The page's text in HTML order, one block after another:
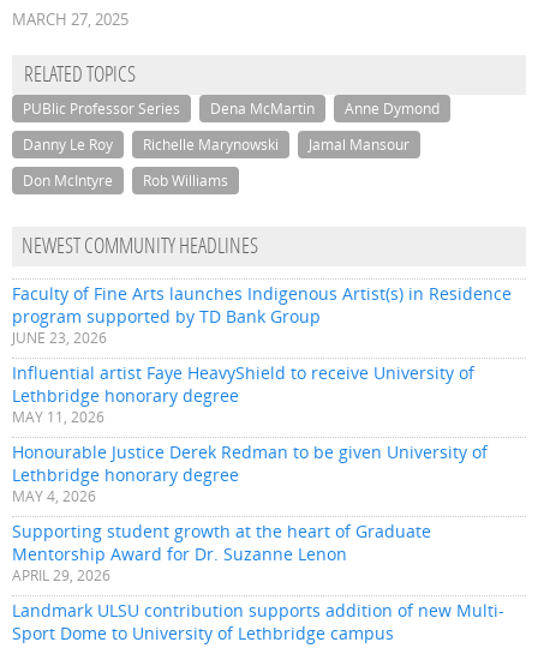
MARCH 27, 2025
RELATED TOPICS
PUBlic Professor Series Dena McMartin
Anne Dymond
Danny Le Roy
Richelle Marynowski
Jamal Mansour
Don McIntyre
Rob Williams
NEWEST COMMUNITY HEADLINES
Faculty of Fine Arts launches Indigenous Artist(s) in Residence
program supported by TD Bank Group
JUNE 23, 2026
Influential artist Faye HeavyShield to receive University of
Lethbridge honorary degree
MAY 11, 2026
Honourable Justice Derek Redman to be given University of
Lethbridge honorary degree
MAY 4, 2026
Supporting student growth at the heart of Graduate
Mentorship Award for Dr. Suzanne Lenon
APRIL 29, 2026
Landmark ULSU contribution supports addition of new Multi-
Sport Dome to University of Lethbridge campus